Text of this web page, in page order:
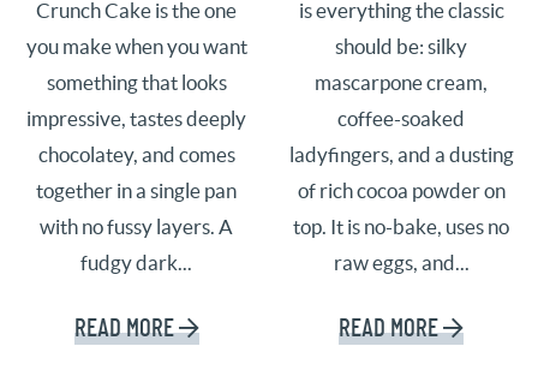
Crunch Cake is the one
you make when you want
something that looks
impressive, tastes deeply
chocolatey, and comes
together in a single pan
with no fussy layers. A
fudgy dark...
READ MORE
is everything the classic
should be: silky
mascarpone cream,
coffee-soaked
ladyfingers, and a dusting
of rich cocoa powder on
top. It is no-bake, uses no
raw eggs, and...
READ MORE